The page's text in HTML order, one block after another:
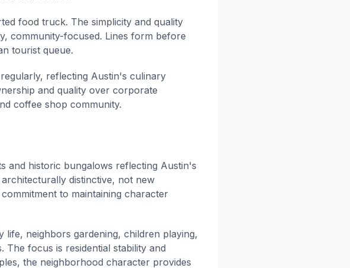
food truck. The simplicity and quality
community-focused. Lines form before
tourist queue.
reflecting Austin's culinary
and quality over corporate
coffee shop community.
and historic bungalows reflecting Austin's
distinctive, not new
to maintaining character
neighbors gardening, children playing,
focus is residential stability and
the neighborhood character provides